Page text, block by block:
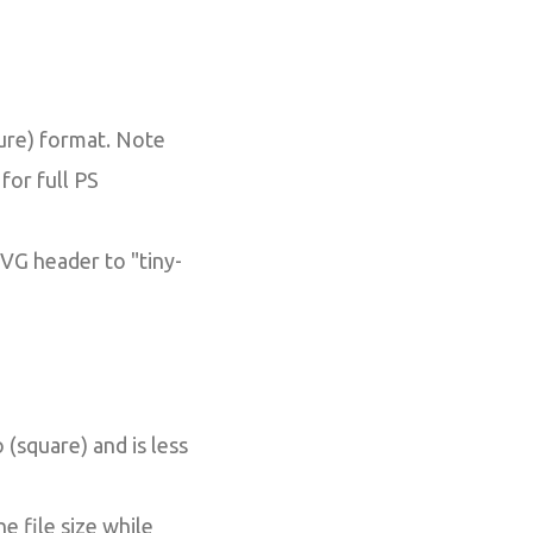
format. Note
full PS
header to "tiny-
and is less
file size while